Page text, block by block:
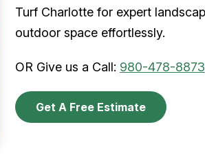
Turf Charlotte for expert
outdoor space effortlessly.
OR Give us a Call: 980-478-8873
Get A Free Estimate